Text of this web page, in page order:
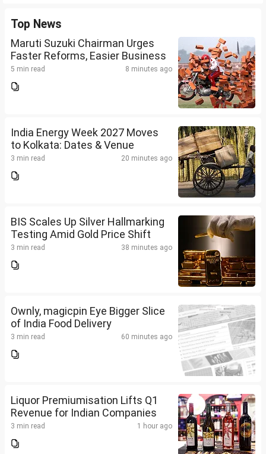
Top News
Maruti Suzuki Chairman Urges
Faster Reforms, Easier Business
5 min read 8 minutes ago
India Energy Week 2027 Moves
to Kolkata: Dates & Venue
3 min read 20 minutes ago
BIS Scales Up Silver Hallmarking
Testing Amid Gold Price Shift
3 min read 38 minutes ago
Ownly, magicpin Eye Bigger Slice
of India Food Delivery
3 min read 60 minutes ago
Liquor Premiumisation Lifts Q1
Revenue for Indian Companies
3 min read 1 hour ago